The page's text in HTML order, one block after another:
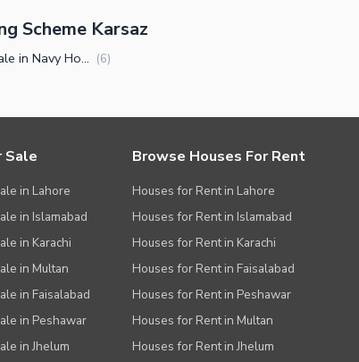
Scheme Karsaz
Luxury Houses for Sale in Navy Housing Scheme Karsaz Karachi (6)
Sale
in Lahore
in Islamabad
in Karachi
in Multan
in Faisalabad
in Peshawar
in Jhelum
Browse Houses For Rent
Houses for Rent in Lahore
Houses for Rent in Islamabad
Houses for Rent in Karachi
Houses for Rent in Faisalabad
Houses for Rent in Peshawar
Houses for Rent in Multan
Houses for Rent in Jhelum